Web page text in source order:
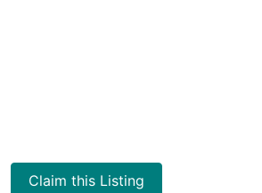
Claim this Listing